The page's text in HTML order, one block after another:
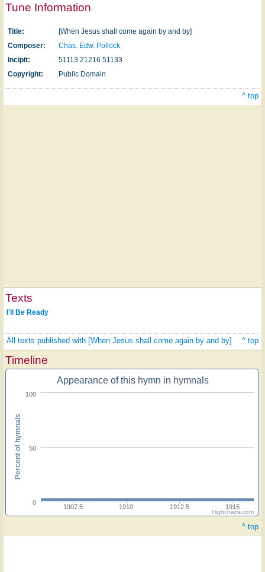
Tune Information
Title:
[When Jesus shall come again by and by]
Composer:
Chas. Edw. Pollock
Incipit:
51113 21216 51133
Copyright:
Public Domain
^ top
Texts
I'll Be Ready
All texts published with [When Jesus shall come again by and by] ^ top
Timeline
Appearance of this hymn in hymnals
1907.5 1910 1912.5 1915
0
50
100
Percent of hymnals
Highcharts.com
^ top